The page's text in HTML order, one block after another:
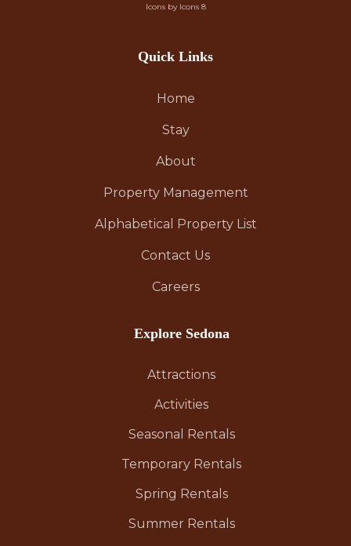
Icons by Icons 8
Quick Links
Home
Stay
About
Property Management
Alphabetical Property List
Contact Us
Careers
Explore Sedona
Attractions
Activities
Seasonal Rentals
Temporary Rentals
Spring Rentals
Summer Rentals